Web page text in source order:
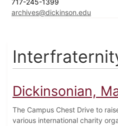
717-245-1399
archives@dickinson.edu
Dickinsonian,
The Campus Chest Drive to
various international charity